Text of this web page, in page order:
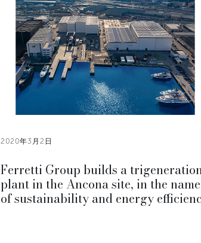
2020年3月2日
Ferretti Group builds a
plant in the Ancona site, in the name
of sustainability and energy